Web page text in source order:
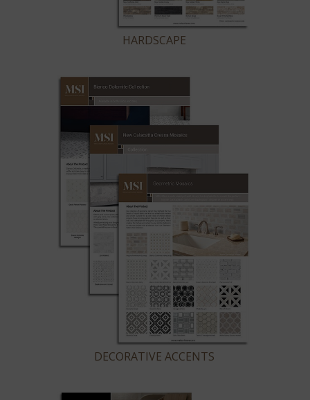
HARDSCAPE
DECORATIVE ACCENTS